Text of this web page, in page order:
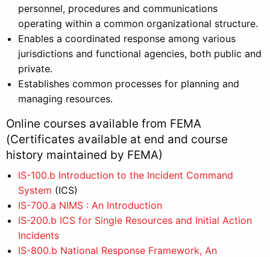
personnel, procedures and communications
operating within a common organizational structure.
Enables a coordinated response among various
jurisdictions and functional agencies, both public and
private.
Establishes common processes for planning and
managing resources.
Online courses available from FEMA
(Certificates available at end and course
history maintained by FEMA)
IS-100.b Introduction to the Incident Command
System (ICS)
IS-700.a NIMS : An Introduction
IS-200.b ICS for Single Resources and Initial Action
Incidents
IS-800.b National Response Framework, An